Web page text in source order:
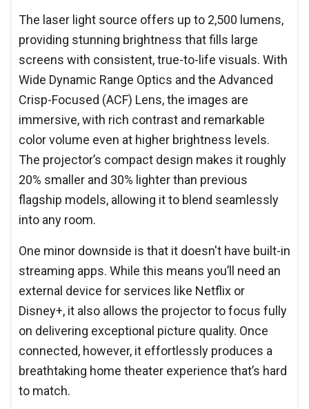
The laser light source offers up to 2,500 lumens,
providing stunning brightness that fills large
screens with consistent, true-to-life visuals. With
Wide Dynamic Range Optics and the Advanced
Crisp-Focused (ACF) Lens, the images are
immersive, with rich contrast and remarkable
color volume even at higher brightness levels.
The projector’s compact design makes it roughly
20% smaller and 30% lighter than previous
flagship models, allowing it to blend seamlessly
into any room.
One minor downside is that it doesn't have built-in
streaming apps. While this means you’ll need an
external device for services like Netflix or
Disney+, it also allows the projector to focus fully
on delivering exceptional picture quality. Once
connected, however, it effortlessly produces a
breathtaking home theater experience that’s hard
to match.